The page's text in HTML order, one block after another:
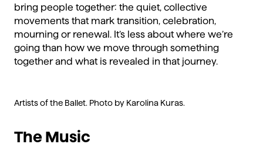
bring people together: the quiet, collective
movements that mark transition, celebration,
mourning or renewal. It’s less about where we’re
going than how we move through something
together and what is revealed in that journey.
Artists of the Ballet. Photo by Karolina Kuras.
The Music